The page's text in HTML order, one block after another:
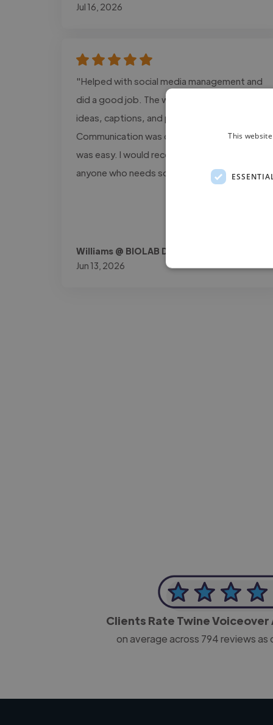
Jul 16, 2026
"Helped with social media management and
did a good job. The work included content
ideas, captions, and post planning.
Communication was clear, and the process
was easy. I would recommend this service to
anyone who needs social media support."
Williams @ BIOLAB DOK
Jun 13, 2026
Clients Rate Twine
on average across 794reviews as
This